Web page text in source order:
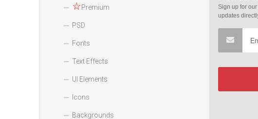
☆Premium
PSD
Fonts
Text Effects
UI Elements
Icons
Backgrounds